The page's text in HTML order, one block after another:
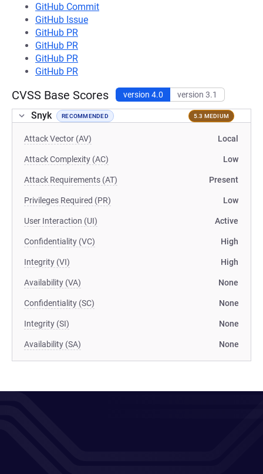
GitHub Commit
GitHub Issue
GitHub PR
GitHub PR
GitHub PR
GitHub PR
CVSS Base Scores version 4.0 version 3.1
Snyk RECOMMENDED 5.3 MEDIUM
Attack Vector (AV) Local
Attack Complexity (AC) Low
Attack Requirements (AT) Present
Privileges Required (PR) Low
User Interaction (UI) Active
Confidentiality (VC) High
Integrity (VI) High
Availability (VA) None
Confidentiality (SC) None
Integrity (SI) None
Availability (SA) None